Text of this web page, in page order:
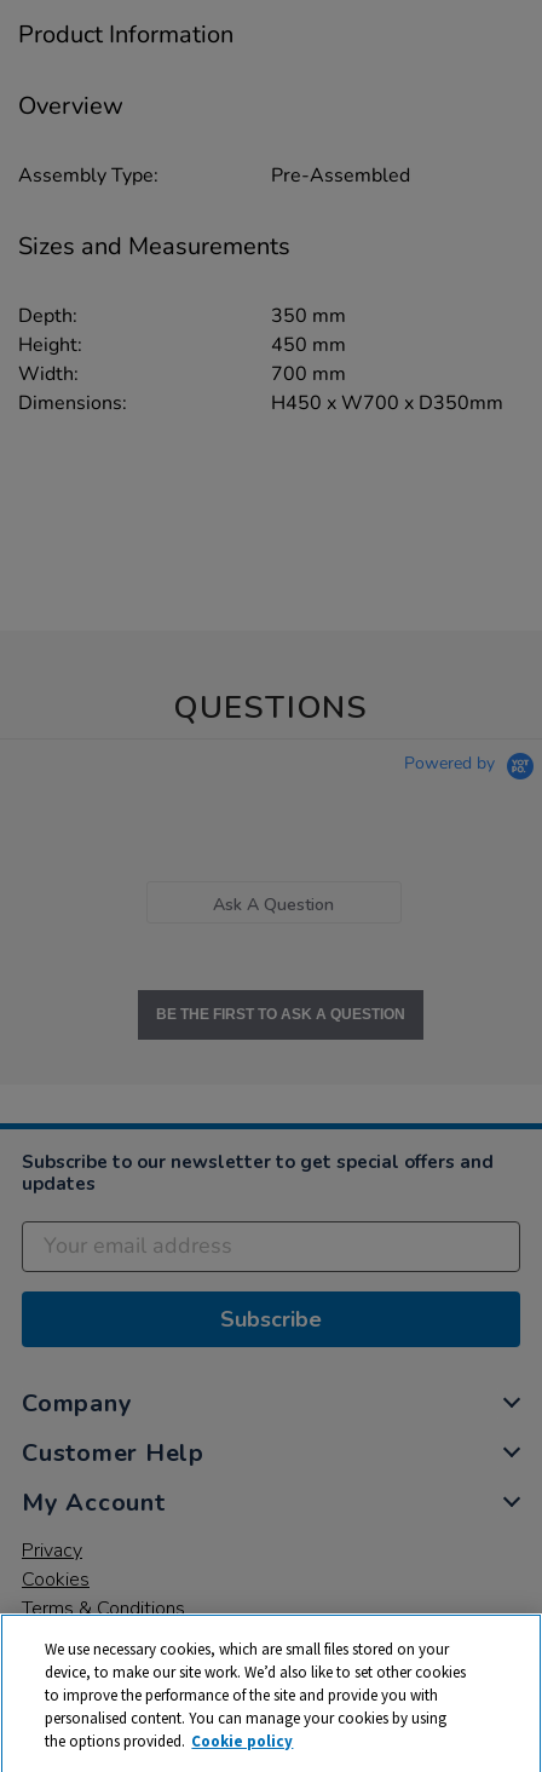
Product Information
Overview
Assembly Type: Pre-Assembled
Sizes and Measurements
Depth:
350 mm
Height:
450 mm
Width:
700 mm
Dimensions:
H450 x W700 x D350mm
QUESTIONS
Powered by
Ask A Question
BE THE FIRST TO ASK A QUESTION
Subscribe to our newsletter to get special offers and
updates
Subscribe
Company
Customer Help
My Account
Privacy
Cookies
Terms & Conditions
© 2026 All rights reserved. TTS ​is a trading name and registered
We use necessary cookies, which are small files stored on your
device, to make our site work. We’d also like to set other cookies
to improve the performance of the site and provide you with
personalised content. You can manage your cookies by using
the options provided. Cookie policy